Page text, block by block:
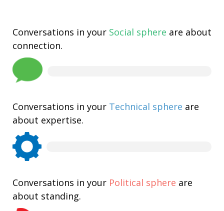
Conversations in your Social sphere are about
connection.
Conversations in your Technical sphere are
about expertise.
Conversations in your Political sphere are
about standing.